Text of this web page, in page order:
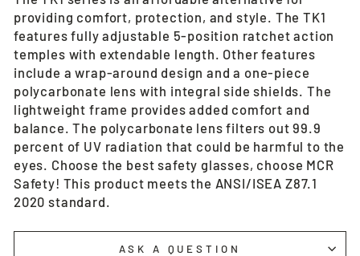
providing comfort, protection, and style. The TK1
features fully adjustable 5-position ratchet action
temples with extendable length. Other features
include a wrap-around design and a one-piece
polycarbonate lens with integral side shields. The
lightweight frame provides added comfort and
balance. The polycarbonate lens filters out 99.9
percent of UV radiation that could be harmful to the
eyes. Choose the best safety glasses, choose MCR
Safety! This product meets the ANSI/ISEA Z87.1
2020 standard.
ASK A QUESTION